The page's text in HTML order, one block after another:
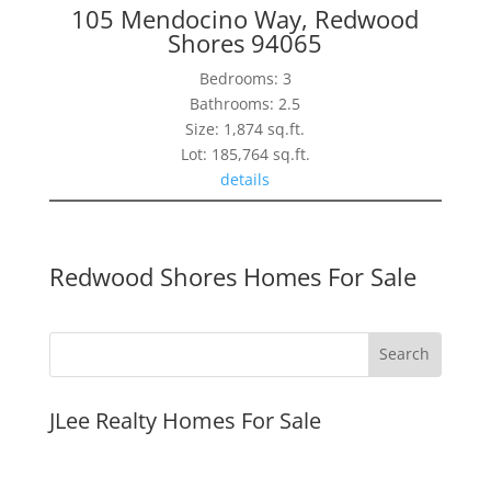
105 Mendocino Way, Redwood
Shores 94065
Bedrooms: 3
Bathrooms: 2.5
Size: 1,874 sq.ft.
Lot: 185,764 sq.ft.
details
Redwood Shores Homes For Sale
JLee Realty Homes For Sale